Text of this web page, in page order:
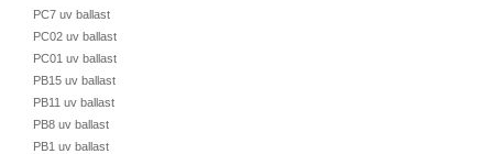
PC7 uv ballast
PC02 uv ballast
PC01 uv ballast
PB15 uv ballast
PB11 uv ballast
PB8 uv ballast
PB1 uv ballast